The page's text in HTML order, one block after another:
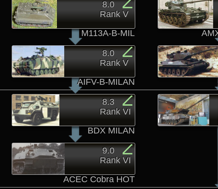
AIFV-B-MILAN
8.0
Rank V
M113A-B-MIL
8.0
Rank V
ACEC Cobra HOT
9.0
Rank VI
BDX MILAN
8.3
Rank VI